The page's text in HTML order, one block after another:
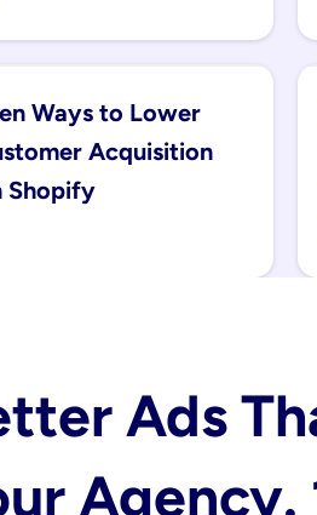
Ways to Lower
Acquisition
Shopify
Ads
Agency.